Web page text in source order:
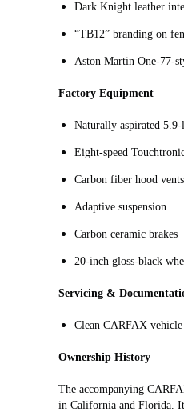
Dark Knight leather
“TB12” branding on
Aston Martin
Factory Equipment
Naturally aspirated
Eight‑speed
Carbon fiber hood
Adaptive suspension
Carbon ceramic brakes
20-inch gloss‑black
Servicing &
Clean CARFAX
Ownership History
The accompanying
in California and Florida.